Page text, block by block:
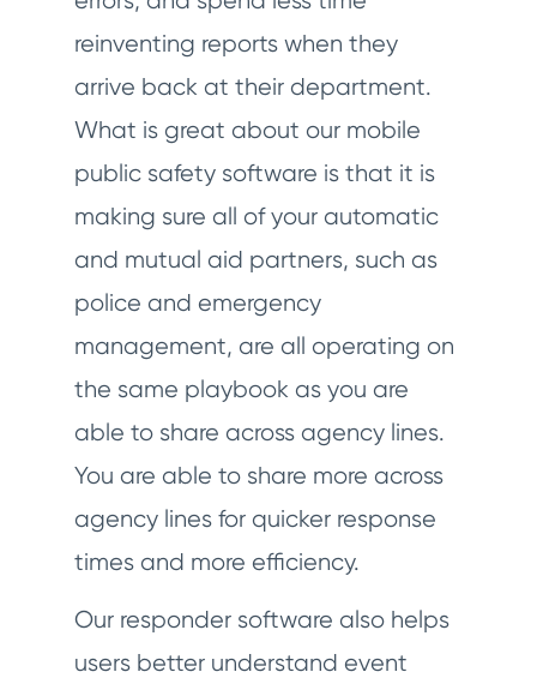
reinventing reports when they
arrive back at their department.
What is great about our mobile
public safety software is that it is
making sure all of your automatic
and mutual aid partners, such as
police and emergency
management, are all operating on
the same playbook as you are
able to share across agency lines.
You are able to share more across
agency lines for quicker response
times and more efficiency.
Our responder software also helps
users better understand event